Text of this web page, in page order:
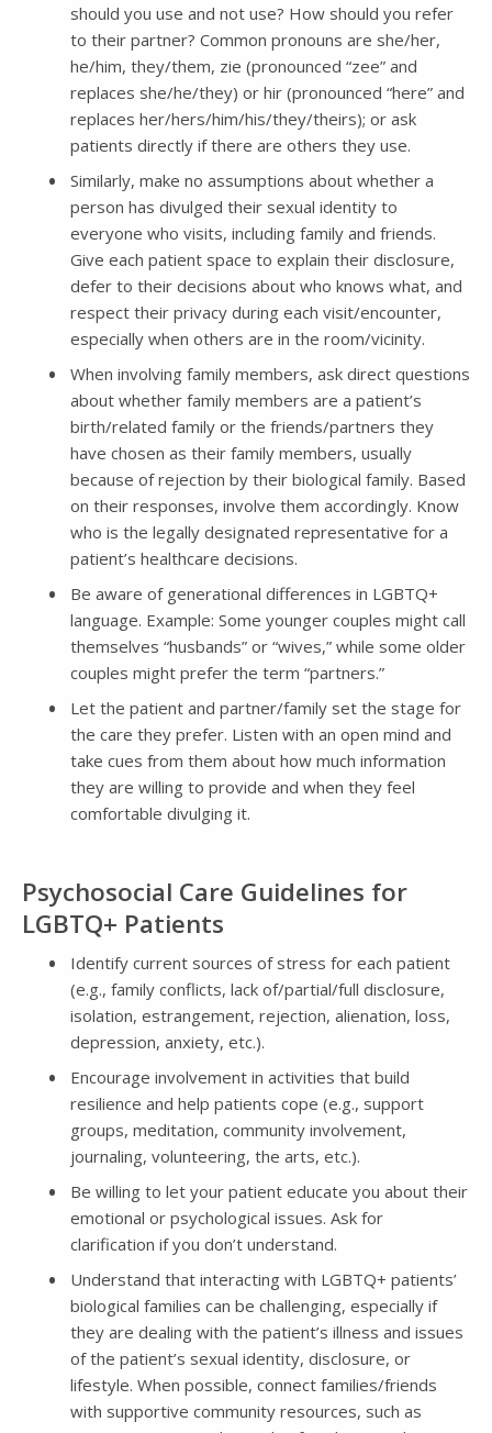
should you use and not use? How should you refer
to their partner? Common pronouns are she/her,
he/him, they/them, zie (pronounced “zee” and
replaces she/he/they) or hir (pronounced “here” and
replaces her/hers/him/his/they/theirs); or ask
patients directly if there are others they use.
Similarly, make no assumptions about whether a
person has divulged their sexual identity to
everyone who visits, including family and friends.
Give each patient space to explain their disclosure,
defer to their decisions about who knows what, and
respect their privacy during each visit/encounter,
especially when others are in the room/vicinity.
When involving family members, ask direct questions
about whether family members are a patient’s
birth/related family or the friends/partners they
have chosen as their family members, usually
because of rejection by their biological family. Based
on their responses, involve them accordingly. Know
who is the legally designated representative for a
patient’s healthcare decisions.
Be aware of generational differences in LGBTQ+
language. Example: Some younger couples might call
themselves “husbands” or “wives,” while some older
couples might prefer the term “partners.”
Let the patient and partner/family set the stage for
the care they prefer. Listen with an open mind and
take cues from them about how much information
they are willing to provide and when they feel
comfortable divulging it.
Psychosocial Care Guidelines for
LGBTQ+ Patients
Identify current sources of stress for each patient
(e.g., family conflicts, lack of/partial/full disclosure,
isolation, estrangement, rejection, alienation, loss,
depression, anxiety, etc.).
Encourage involvement in activities that build
resilience and help patients cope (e.g., support
groups, meditation, community involvement,
journaling, volunteering, the arts, etc.).
Be willing to let your patient educate you about their
emotional or psychological issues. Ask for
clarification if you don’t understand.
Understand that interacting with LGBTQ+ patients’
biological families can be challenging, especially if
they are dealing with the patient’s illness and issues
of the patient’s sexual identity, disclosure, or
lifestyle. When possible, connect families/friends
with supportive community resources, such as